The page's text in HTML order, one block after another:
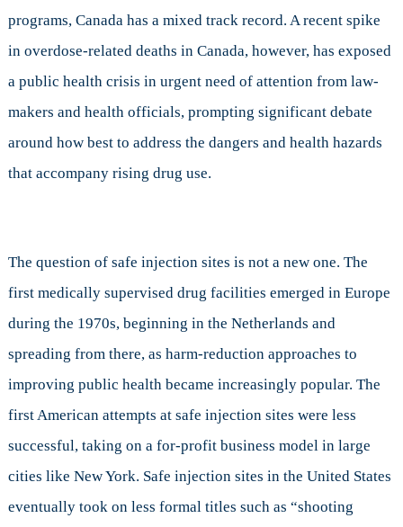
A
Closer
Harm
Reduction
programs, Canada has a mixed track record. A recent spike
in overdose-related deaths in Canada, however, has exposed
a public health crisis in urgent need of attention from law-
makers and health officials, prompting significant debate
around how best to address the dangers and health hazards
that accompany rising drug use.
The question of safe injection sites is not a new one. The
first medically supervised drug facilities emerged in Europe
during the 1970s, beginning in the Netherlands and
spreading from there, as harm-reduction approaches to
improving public health became increasingly popular. The
first American attempts at safe injection sites were less
successful, taking on a for-profit business model in large
cities like New York. Safe injection sites in the United States
eventually took on less formal titles such as “shooting